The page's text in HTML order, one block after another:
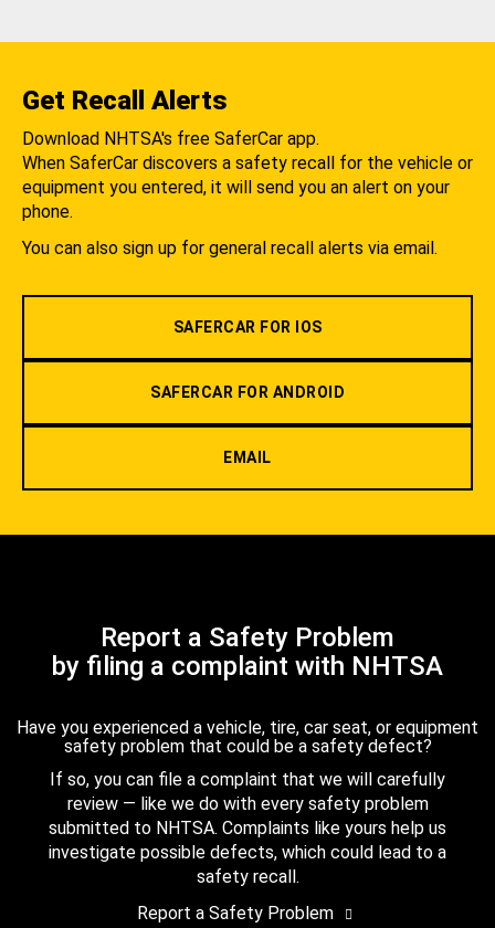
Get Recall Alerts
Download NHTSA's free SaferCar app.
When SaferCar discovers a safety recall for the vehicle or
equipment you entered, it will send you an alert on your
phone.
You can also sign up for general recall alerts via email.
SAFERCAR FOR IOS
SAFERCAR FOR ANDROID
EMAIL
Report a Safety Problem
by filing a complaint with NHTSA
Have you experienced a vehicle, tire, car seat, or equipment
safety problem that could be a safety defect?
If so, you can file a complaint that we will carefully
review — like we do with every safety problem
submitted to NHTSA. Complaints like yours help us
investigate possible defects, which could lead to a
safety recall.
Report a Safety Problem